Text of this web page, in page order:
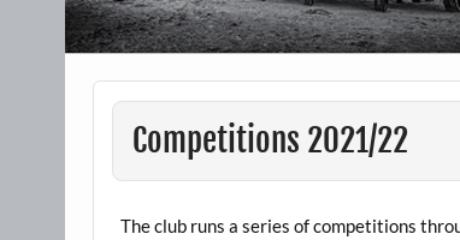
Competitions 2021/22
The club runs a series of competitions